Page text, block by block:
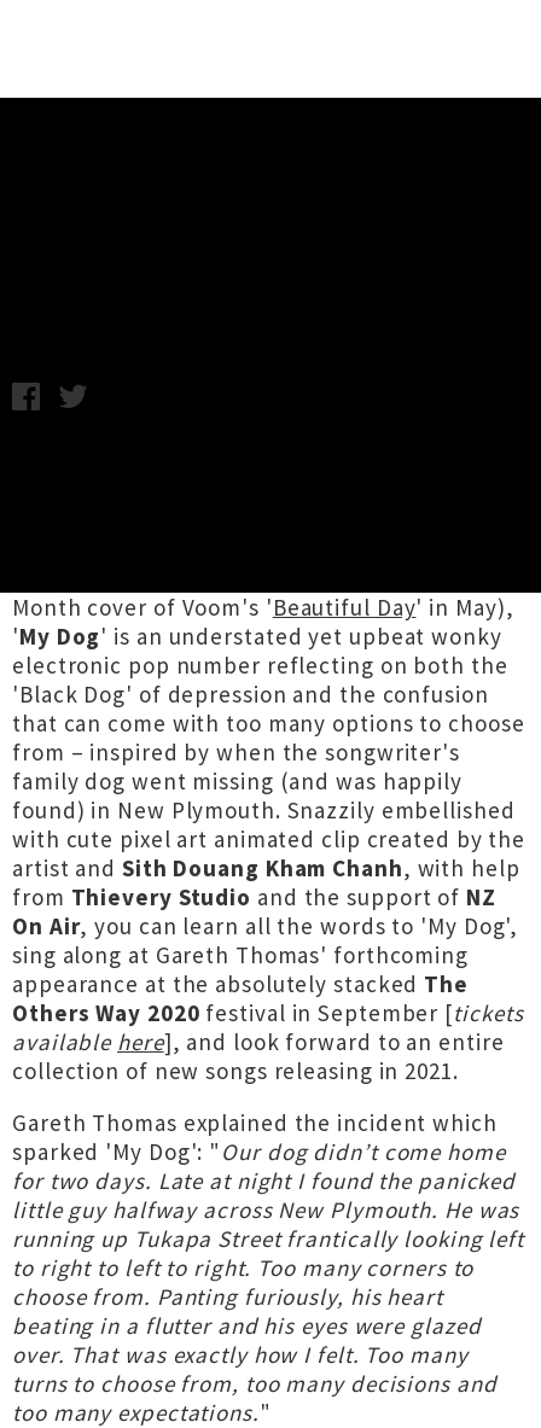
Month cover of Voom's 'Beautiful Day' in May),
'My Dog' is an understated yet upbeat wonky
electronic pop number reflecting on both the
'Black Dog' of depression and the confusion
that can come with too many options to choose
from – inspired by when the songwriter's
family dog went missing (and was happily
found) in New Plymouth. Snazzily embellished
with cute pixel art animated clip created by the
artist and Sith Douang Kham Chanh, with help
from Thievery Studio and the support of NZ
On Air, you can learn all the words to 'My Dog',
sing along at Gareth Thomas' forthcoming
appearance at the absolutely stacked The
Others Way 2020 festival in September [tickets
available here], and look forward to an entire
collection of new songs releasing in 2021.
Gareth Thomas explained the incident which
sparked 'My Dog': " Our dog didn’t come home
for two days. Late at night I found the panicked
little guy halfway across New Plymouth. He was
running up Tukapa Street frantically looking left
to right to left to right. Too many corners to
choose from. Panting furiously, his heart
beating in a flutter and his eyes were glazed
over. That was exactly how I felt. Too many
turns to choose from, too many decisions and
too many expectations."